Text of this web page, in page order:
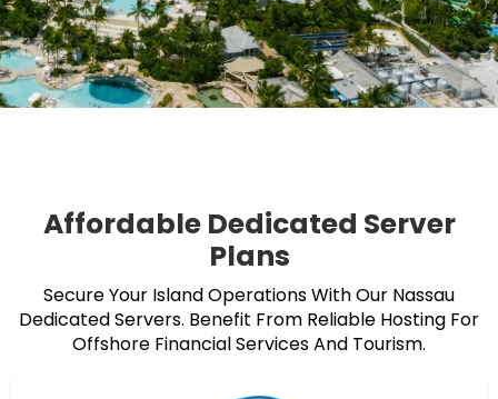
Affordable Dedicated Server
Plans
Secure Your Island Operations With Our Nassau
Dedicated Servers. Benefit From Reliable Hosting For
Offshore Financial Services And Tourism.